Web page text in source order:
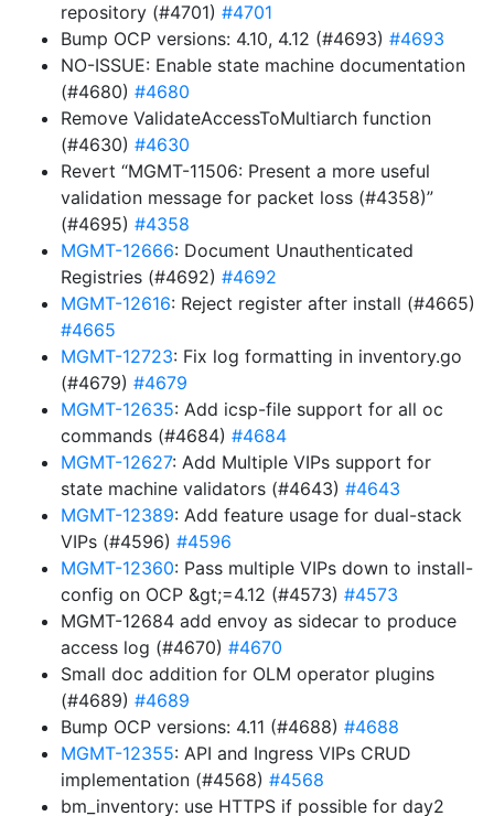
repository (#4701) #4701
Bump OCP versions: 4.10, 4.12 (#4693) #4693
NO-ISSUE: Enable state machine documentation
(#4680) #4680
Remove ValidateAccessToMultiarch function
(#4630) #4630
Revert “MGMT-11506: Present a more useful
validation message for packet loss (#4358)”
(#4695) #4358
MGMT-12666: Document Unauthenticated
Registries (#4692) #4692
MGMT-12616: Reject register after install (#4665)
#4665
MGMT-12723: Fix log formatting in inventory.go
(#4679) #4679
MGMT-12635: Add icsp-file support for all oc
commands (#4684) #4684
MGMT-12627: Add Multiple VIPs support for
state machine validators (#4643) #4643
MGMT-12389: Add feature usage for dual-stack
VIPs (#4596) #4596
MGMT-12360: Pass multiple VIPs down to install-
config on OCP &gt;=4.12 (#4573) #4573
MGMT-12684 add envoy as sidecar to produce
access log (#4670) #4670
Small doc addition for OLM operator plugins
(#4689) #4689
Bump OCP versions: 4.11 (#4688) #4688
MGMT-12355: API and Ingress VIPs CRUD
implementation (#4568) #4568
bm_inventory: use HTTPS if possible for day2